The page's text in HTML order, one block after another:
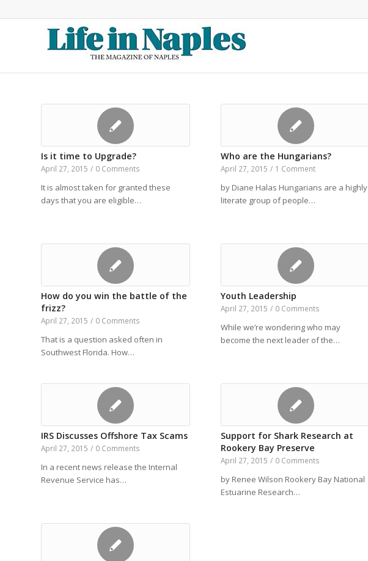
Is it time to Upgrade?
April 27, 2015 / 0 Comments
It is almost taken for granted these
days that you are eligible…
Who are the Hungarians?
April 27, 2015 / 1 Comment
by Diane Halas Hungarians are a highly
literate group of people…
How do you win the battle of the
frizz?
April 27, 2015 / 0 Comments
That is a question asked often in
Southwest Florida. How…
Youth Leadership
April 27, 2015 / 0 Comments
While we’re wondering who may
become the next leader of the…
IRS Discusses Offshore Tax Scams
April 27, 2015 / 0 Comments
In a recent news release the Internal
Revenue Service has…
Support for Shark Research at
Rookery Bay Preserve
April 27, 2015 / 0 Comments
by Renee Wilson Rookery Bay National
Estuarine Research…